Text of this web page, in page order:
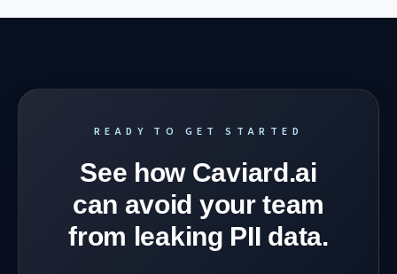
READY TO GET STARTED
See how Caviard.ai
can avoid your team
from leaking PII data.